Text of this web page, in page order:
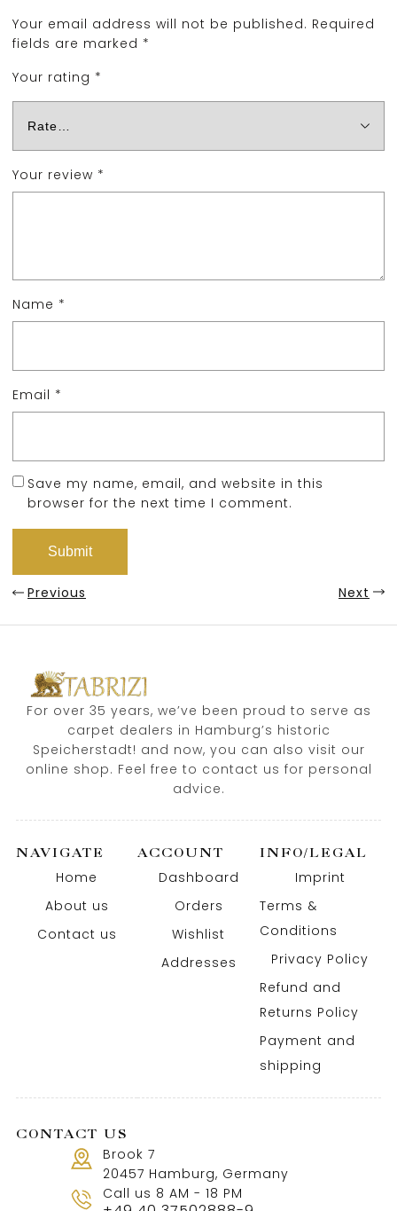
Your email address will not be published. Required
fields are marked *
Your rating *
Your review *
Name *
Email *
Save my name, email, and website in this
browser for the next time I comment.
Previous Next
For over 35 years, we’ve been proud to serve as
carpet dealers in Hamburg’s historic
Speicherstadt! and now, you can also visit our
online shop. Feel free to contact us for personal
advice.
NAVIGATE
Home
About us
Contact us
ACCOUNT
Dashboard
Orders
Wishlist
Addresses
INFO/LEGAL
Imprint
Terms &
Conditions
Privacy Policy
Refund and
Returns Policy
Payment and
shipping
CONTACT US
Brook 7
20457 Hamburg, Germany
Call us 8 AM - 18 PM